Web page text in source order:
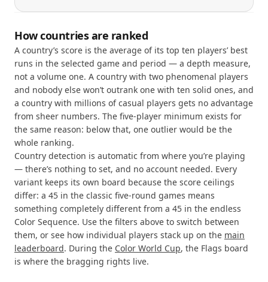
How countries are ranked
A country’s score is the average of its top ten players’ best
runs in the selected game and period — a depth measure,
not a volume one. A country with two phenomenal players
and nobody else won’t outrank one with ten solid ones, and
a country with millions of casual players gets no advantage
from sheer numbers. The five-player minimum exists for
the same reason: below that, one outlier would be the
whole ranking.
Country detection is automatic from where you’re playing
— there’s nothing to set, and no account needed. Every
variant keeps its own board because the score ceilings
differ: a 45 in the classic five-round games means
something completely different from a 45 in the endless
Color Sequence. Use the filters above to switch between
them, or see how individual players stack up on the main
leaderboard. During the Color World Cup, the Flags board
is where the bragging rights live.